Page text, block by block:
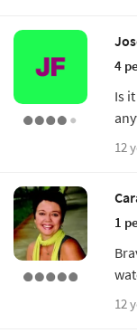
4
Is
12
1
12